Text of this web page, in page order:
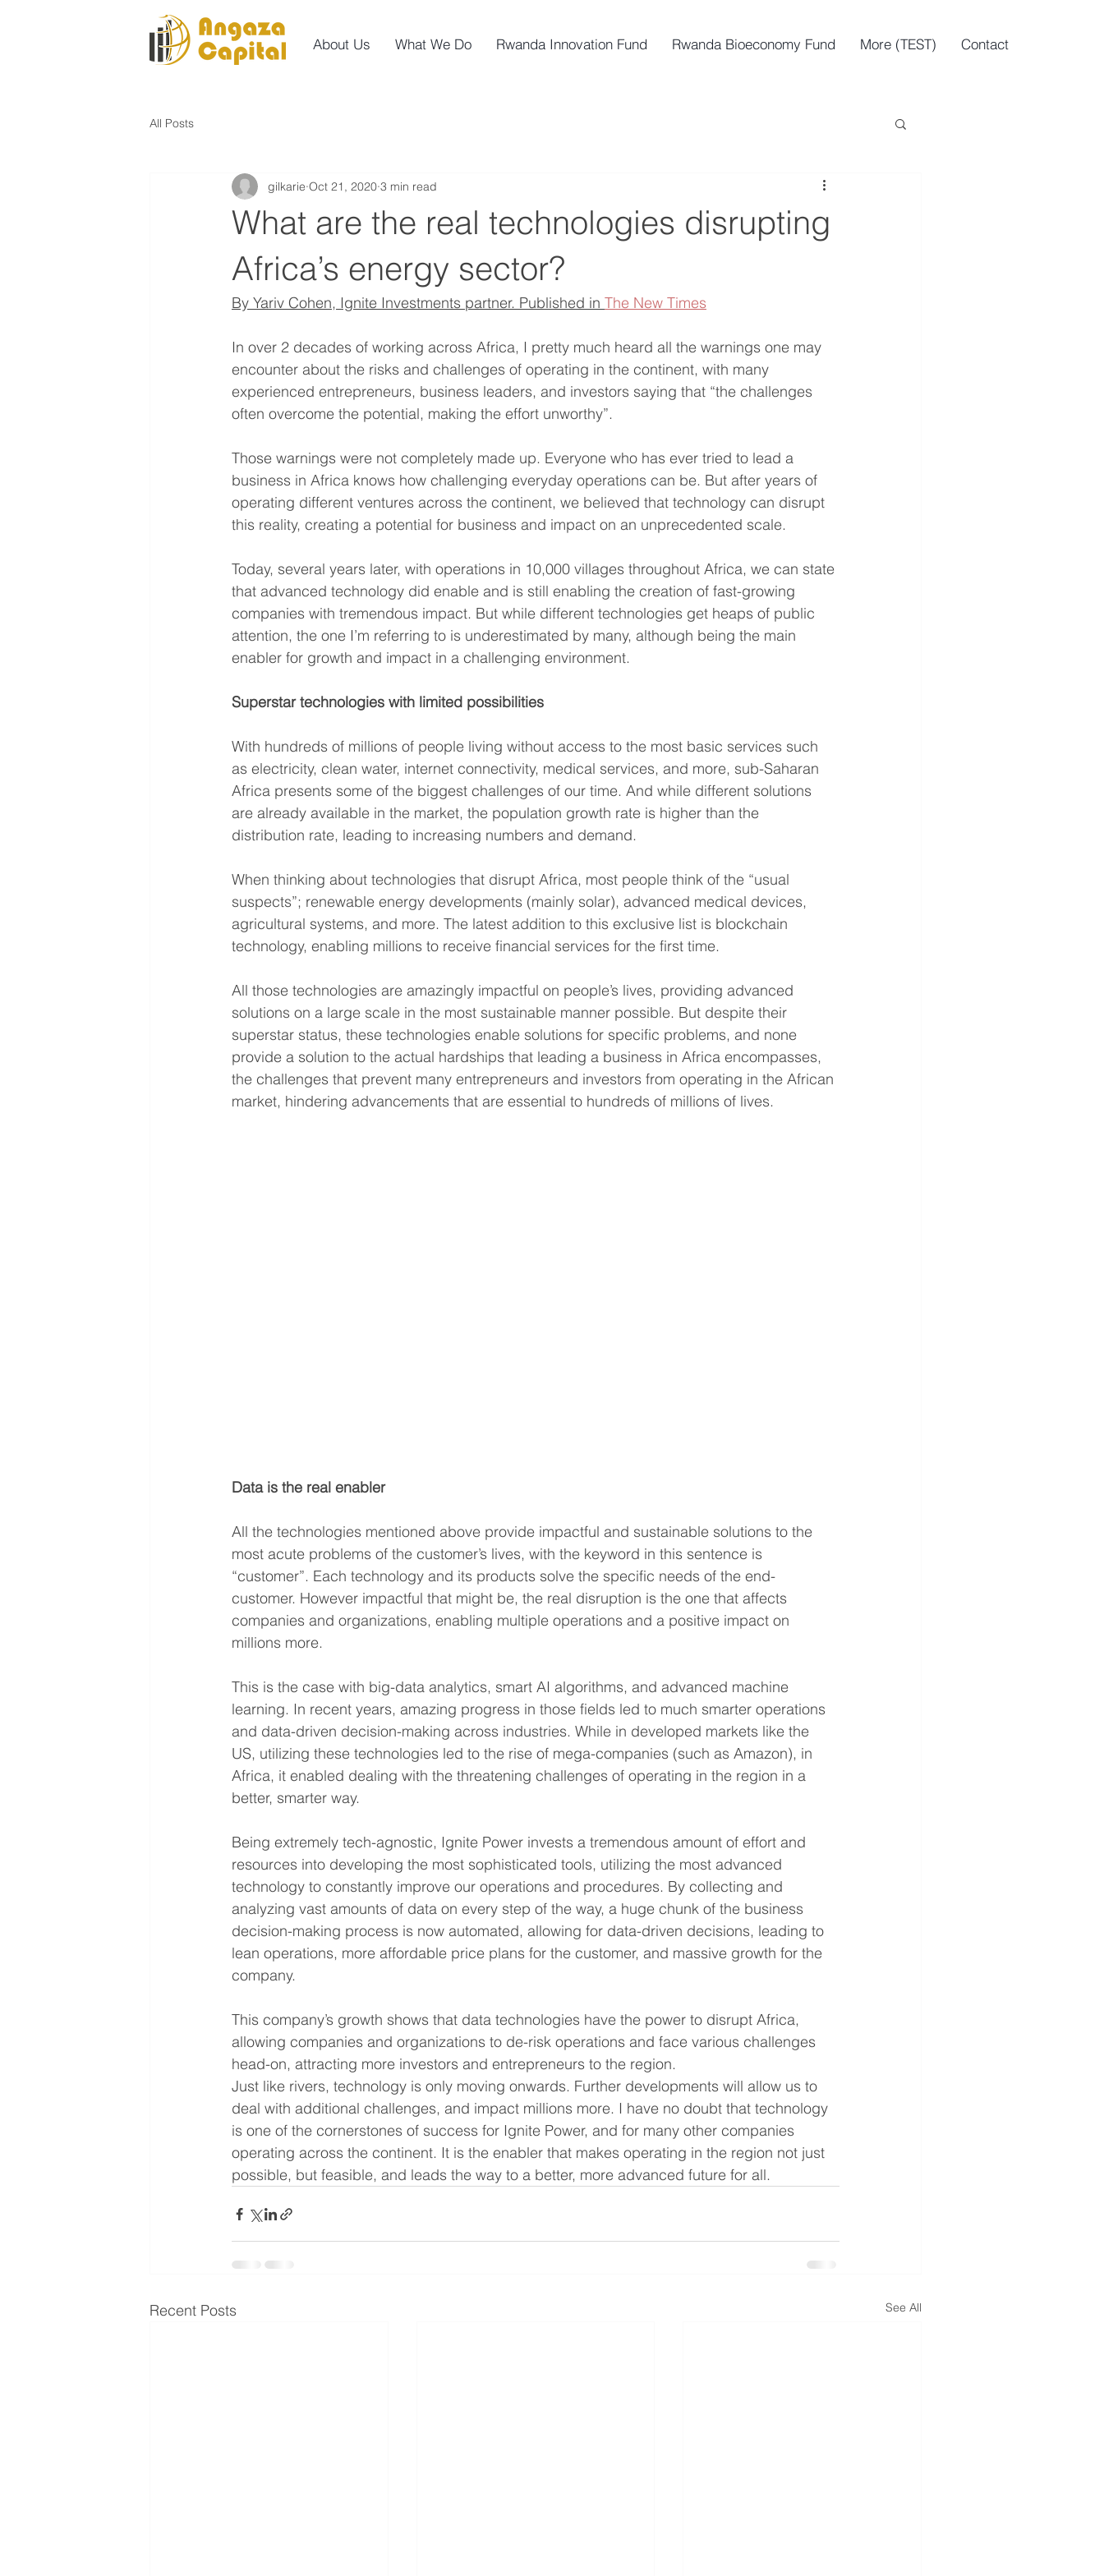
About Us What We Do Rwanda Innovation Fund Rwanda Bioeconomy Fund More (TEST) Contact
All Posts
What are the real technologies disrupting
Africa’s energy sector?
gilkarie Oct 21, 2020 3 min read
By Yariv Cohen, Ignite Investments partner. Published in The New Times
In over 2 decades of working across Africa, I pretty much heard all the warnings one may
encounter about the risks and challenges of operating in the continent, with many
experienced entrepreneurs, business leaders, and investors saying that “the challenges
often overcome the potential, making the effort unworthy”.
Those warnings were not completely made up. Everyone who has ever tried to lead a
business in Africa knows how challenging everyday operations can be. But after years of
operating different ventures across the continent, we believed that technology can disrupt
this reality, creating a potential for business and impact on an unprecedented scale.
Today, several years later, with operations in 10,000 villages throughout Africa, we can state
that advanced technology did enable and is still enabling the creation of fast-growing
companies with tremendous impact. But while different technologies get heaps of public
attention, the one I’m referring to is underestimated by many, although being the main
enabler for growth and impact in a challenging environment.
Superstar technologies with limited possibilities
With hundreds of millions of people living without access to the most basic services such
as electricity, clean water, internet connectivity, medical services, and more, sub-Saharan
Africa presents some of the biggest challenges of our time. And while different solutions
are already available in the market, the population growth rate is higher than the
distribution rate, leading to increasing numbers and demand.
When thinking about technologies that disrupt Africa, most people think of the “usual
suspects”; renewable energy developments (mainly solar), advanced medical devices,
agricultural systems, and more. The latest addition to this exclusive list is blockchain
technology, enabling millions to receive financial services for the first time.
All those technologies are amazingly impactful on people’s lives, providing advanced
solutions on a large scale in the most sustainable manner possible. But despite their
superstar status, these technologies enable solutions for specific problems, and none
provide a solution to the actual hardships that leading a business in Africa encompasses,
the challenges that prevent many entrepreneurs and investors from operating in the African
market, hindering advancements that are essential to hundreds of millions of lives.
Data is the real enabler
All the technologies mentioned above provide impactful and sustainable solutions to the
most acute problems of the customer’s lives, with the keyword in this sentence is
“customer”. Each technology and its products solve the specific needs of the end-
customer. However impactful that might be, the real disruption is the one that affects
companies and organizations, enabling multiple operations and a positive impact on
millions more.
This is the case with big-data analytics, smart AI algorithms, and advanced machine
learning. In recent years, amazing progress in those fields led to much smarter operations
and data-driven decision-making across industries. While in developed markets like the
US, utilizing these technologies led to the rise of mega-companies (such as Amazon), in
Africa, it enabled dealing with the threatening challenges of operating in the region in a
better, smarter way.
Being extremely tech-agnostic, Ignite Power invests a tremendous amount of effort and
resources into developing the most sophisticated tools, utilizing the most advanced
technology to constantly improve our operations and procedures. By collecting and
analyzing vast amounts of data on every step of the way, a huge chunk of the business
decision-making process is now automated, allowing for data-driven decisions, leading to
lean operations, more affordable price plans for the customer, and massive growth for the
company.
This company’s growth shows that data technologies have the power to disrupt Africa,
allowing companies and organizations to de-risk operations and face various challenges
head-on, attracting more investors and entrepreneurs to the region.
Just like rivers, technology is only moving onwards. Further developments will allow us to
deal with additional challenges, and impact millions more. I have no doubt that technology
is one of the cornerstones of success for Ignite Power, and for many other companies
operating across the continent. It is the enabler that makes operating in the region not just
possible, but feasible, and leads the way to a better, more advanced future for all.
Recent Posts See All